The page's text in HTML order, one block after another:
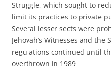
Struggle, which sought to
limit its practices to private
Several lesser sects were
Jehovah’s Witnesses and the
regulations continued until
overthrown in 1989